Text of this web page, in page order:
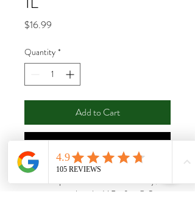
$16.99
Quantity *
Add to Cart
Buy Now
vigorous growth with pH Perfect® Sensi